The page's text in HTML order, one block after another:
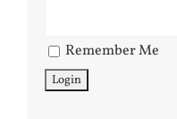
Remember Me